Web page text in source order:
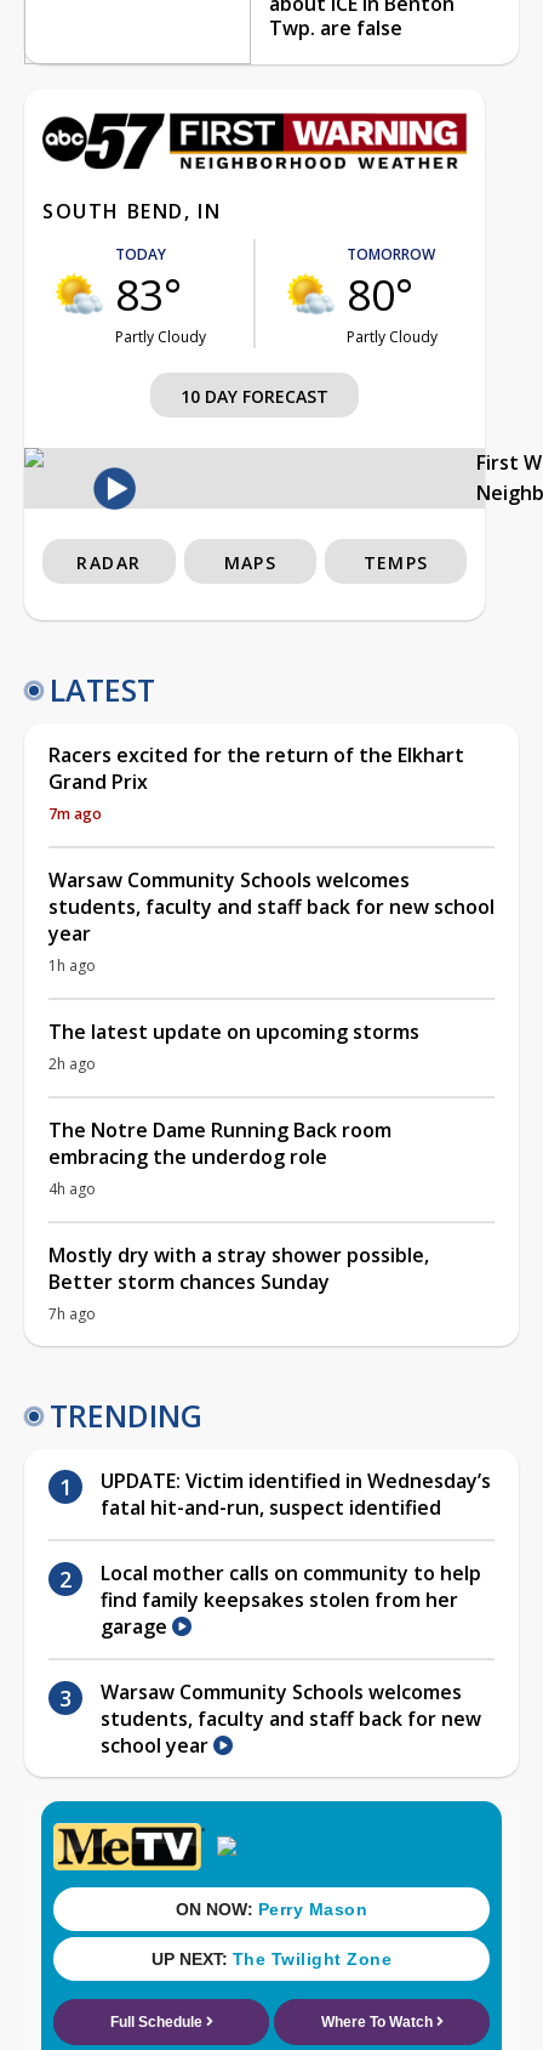
Twp. are false
SOUTH BEND, IN
TODAY
83°
Partly Cloudy
TOMORROW
80°
Partly Cloudy
10 DAY FORECAST
First
RADAR MAPS TEMPS
LATEST
Racers excited for the return of the Elkhart
Grand Prix
7m ago
Warsaw Community Schools welcomes
students, faculty and staff back for new school
year
1h ago
The latest update on upcoming storms
2h ago
The Notre Dame Running Back room
embracing the underdog role
4h ago
Mostly dry with a stray shower possible,
Better storm chances Sunday
7h ago
TRENDING
UPDATE: Victim identified in Wednesday’s
fatal hit-and-run, suspect identified
Local mother calls on community to help
find family keepsakes stolen from her
garage
Warsaw Community Schools welcomes
students, faculty and staff back for new
school year